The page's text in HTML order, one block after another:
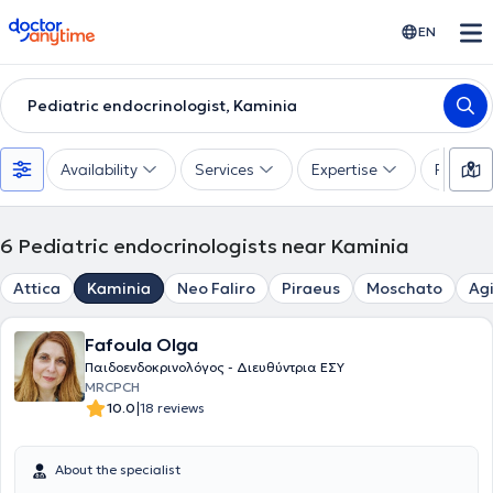
doctoranytime EN
Pediatric endocrinologist, Kaminia
Availability Services Expertise
6 Pediatric endocrinologists near Kaminia
Attica Kaminia Neo Faliro Piraeus Moschato
Fafoula Olga
Παιδοενδοκρινολόγος - Διευθύντρια ΕΣΥ
MRCPCH
10.0|18 reviews
About the specialist